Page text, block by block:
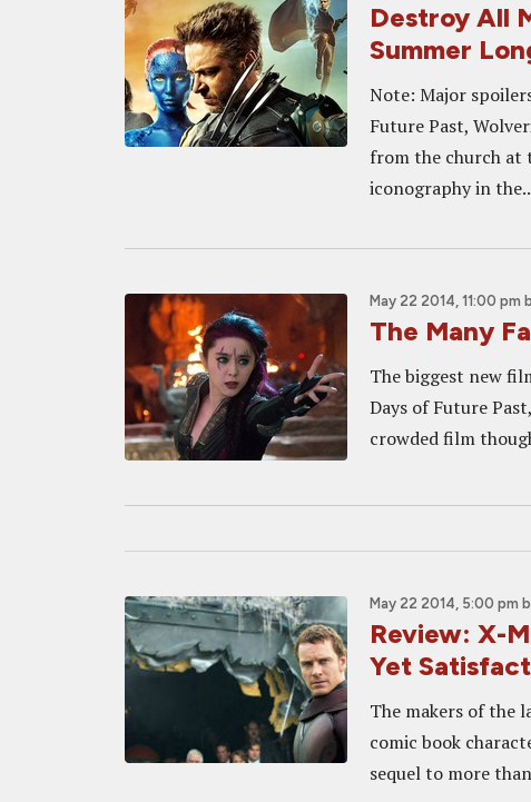
Destroy All
Summer
Note: Major
Future Past,
from the church at
iconography in
May 22 2014, 11:00 pm
The Many
The biggest new
Days of Future
crowded film
May 22 2014, 5:00 pm
Review: X-
Yet
The makers of the
comic book
sequel to more